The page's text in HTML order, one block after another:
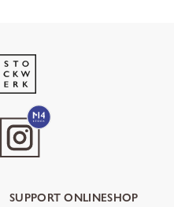
SUPPORT ONLINESHOP